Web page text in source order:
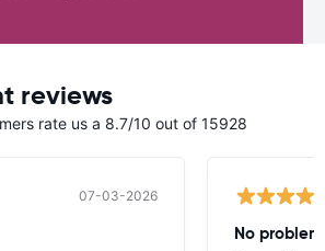
reviews
rate us a 8.7/10 out of 15928
07-03-2026
No